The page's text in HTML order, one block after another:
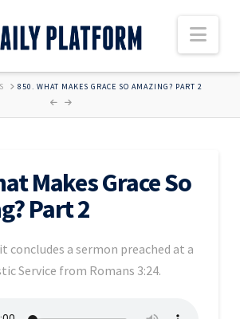
850. WHAT MAKES GRACE SO AMAZING? PART 2
Makes Grace So
Part 2
concludes a sermon preached at a
Service from Romans 3:24.